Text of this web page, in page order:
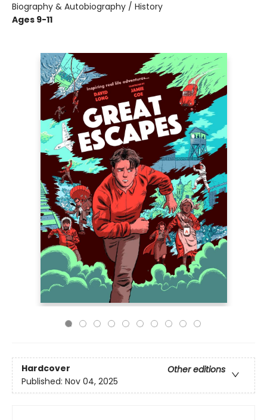
Biography & Autobiography / History
Ages 9-11
Hardcover
Other editions
Published: Nov 04, 2025